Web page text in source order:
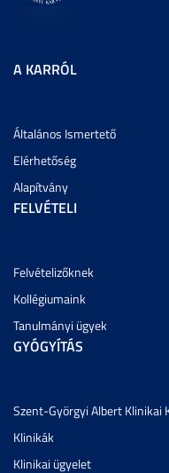
A KARRÓL
Általános Ismertető
Elérhetőség
Alapítvány
FELVÉTELI
Felvételizőknek
Kollégiumaink
Tanulmányi ügyek
GYÓGYÍTÁS
Szent-Györgyi Albert Klinikai
Klinikák
Klinikai ügyelet